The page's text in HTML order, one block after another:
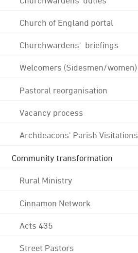
Church of England portal
Churchwardens' briefings
Welcomers (Sidesmen/women)
Pastoral reorganisation
Vacancy process
Archdeacons' Parish Visitations
Community transformation
Rural Ministry
Cinnamon Network
Acts 435
Street Pastors